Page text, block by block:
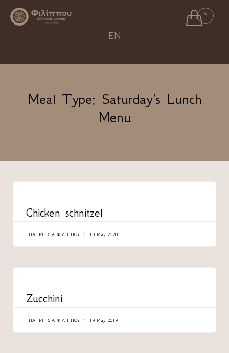
 0
EN
Meal Type: Saturday's Lunch
Menu
Chicken schnitzel
ΠΑΤΡΊΤΣΙΑ ΦΙΛΊΠΠΟΥ 18 May 2020
Zucchini
ΠΑΤΡΊΤΣΙΑ ΦΙΛΊΠΠΟΥ 19 May 2019